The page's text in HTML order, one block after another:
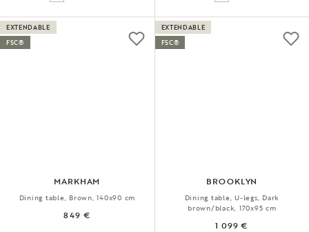
MARKHAM
Dining table, Brown, 140x90 cm
849 €
EXTENDABLE
FSC®
BROOKLYN
Dining table, U-legs, Dark
brown/black, 170x95 cm
1 099 €
EXTENDABLE
FSC®